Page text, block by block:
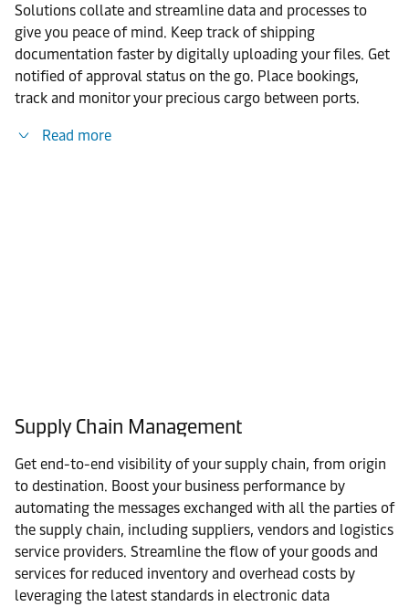
Solutions collate and streamline data and processes to
give you peace of mind. Keep track of shipping
documentation faster by digitally uploading your files. Get
notified of approval status on the go. Place bookings,
track and monitor your precious cargo between ports.
Read more
Supply Chain Management
Get end-to-end visibility of your supply chain, from origin
to destination. Boost your business performance by
automating the messages exchanged with all the parties of
the supply chain, including suppliers, vendors and logistics
service providers. Streamline the flow of your goods and
services for reduced inventory and overhead costs by
leveraging the latest standards in electronic data